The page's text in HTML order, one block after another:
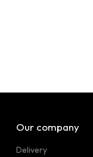
Our company
Delivery